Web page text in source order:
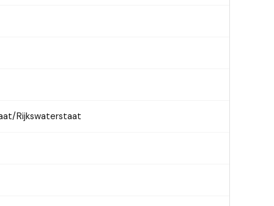
Rijkswaterstaat